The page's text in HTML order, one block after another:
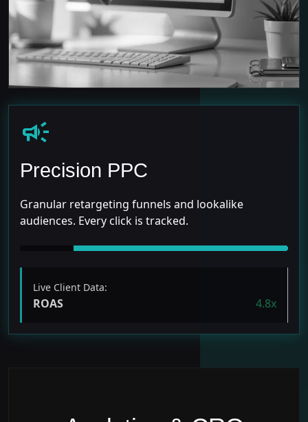
campaign
Precision PPC
Granular retargeting funnels and lookalike
audiences. Every click is tracked.
Live Client Data:
ROAS 4.8x